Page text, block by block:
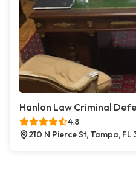
Hanlon Law Criminal
4.8
210 N Pierce St, Tampa, FL